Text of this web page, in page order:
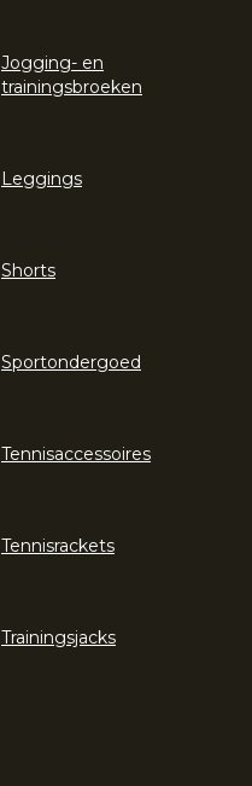
Jogging- en
trainingsbroeken
Leggings
Shorts
Sportondergoed
Tennisaccessoires
Tennisrackets
Trainingsjacks